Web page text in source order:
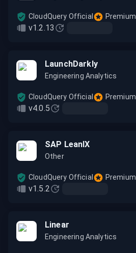
v1.2.13
CloudQuery Official Premium
LaunchDarkly
Engineering Analytics
v4.0.5
CloudQuery Official Premium
SAP LeanIX
Other
v1.5.2
CloudQuery Official Premium
Linear
Engineering Analytics